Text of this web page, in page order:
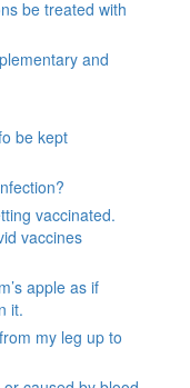
be treated with
and
be kept
vaccinated.
vaccines
apple as if
it.
my leg up to